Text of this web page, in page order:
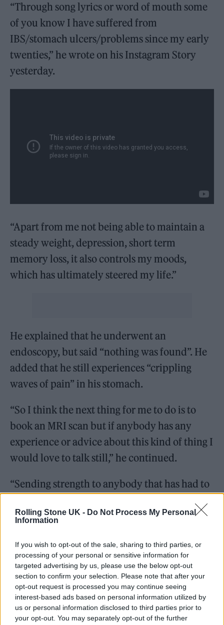
Rolling Stone UK - Do Not Process My Personal
Information
If you wish to opt-out of the sale, sharing to third parties, or
processing of your personal or sensitive information for
targeted advertising by us, please use the below opt-out
section to confirm your selection. Please note that after your
opt-out request is processed you may continue seeing
interest-based ads based on personal information utilized by
us or personal information disclosed to third parties prior to
your opt-out. You may separately opt-out of the further
“Through song lyrics or word of mouth some
of you know I have suffered from
IBS/stomach ulcers/problems since my early
twenties,” he wrote on his Instagram Story
yesterday.
“Apart from me not being able to maintain a
steady weight, depression, short term
memory loss, it also controls my moods,
which has ultimately steered my life.”
He explained that he underwent an
endoscopy, but said “nothing was found”. He
added that he still experiences “crippling
waves of pain” in his stomach.
“So I think the next thing for me to do is to
book an MRI scan but if anybody has any
experience or advice about this kind of thing I
would love to talk still,” he continued.
“Sending strength to anybody that has had to
internal fights, the mood swings, losing things
your life.”
Today (10 August), the Boy Better Know star
followed up with a second Instagram Story in
which he thanked fans for their support,
sharing that it had been “an emotional 24